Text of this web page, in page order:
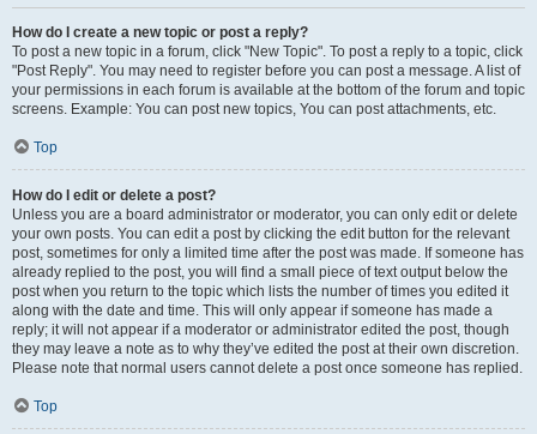
How do I create a new topic or post a reply?
To post a new topic in a forum, click "New Topic". To post a reply to a topic, click
"Post Reply". You may need to register before you can post a message. A list of
your permissions in each forum is available at the bottom of the forum and topic
screens. Example: You can post new topics, You can post attachments, etc.
Top
How do I edit or delete a post?
Unless you are a board administrator or moderator, you can only edit or delete
your own posts. You can edit a post by clicking the edit button for the relevant
post, sometimes for only a limited time after the post was made. If someone has
already replied to the post, you will find a small piece of text output below the
post when you return to the topic which lists the number of times you edited it
along with the date and time. This will only appear if someone has made a
reply; it will not appear if a moderator or administrator edited the post, though
they may leave a note as to why they’ve edited the post at their own discretion.
Please note that normal users cannot delete a post once someone has replied.
Top